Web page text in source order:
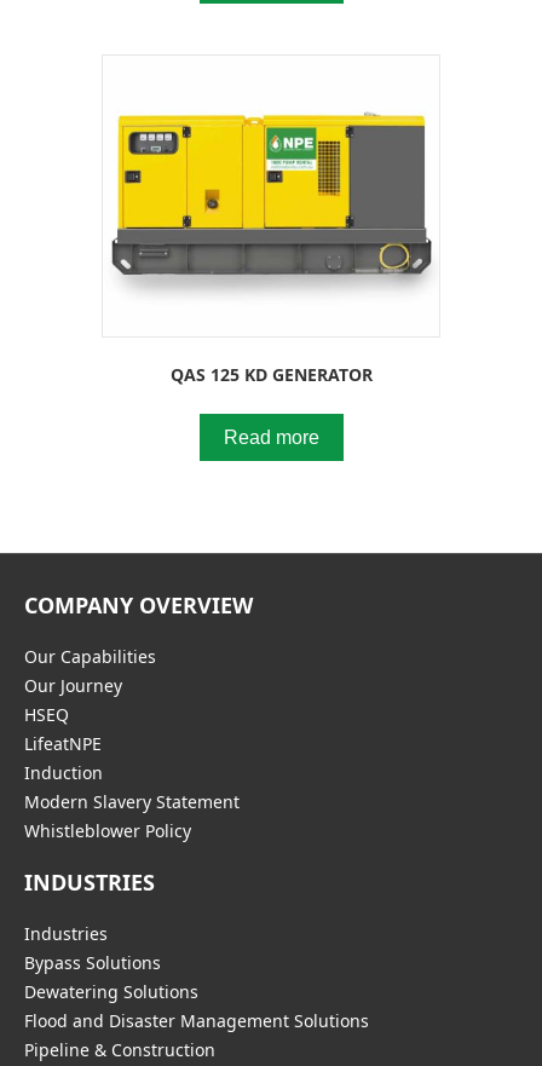
QAS 125 KD GENERATOR
Read more
COMPANY OVERVIEW
Our Capabilities
Our Journey
HSEQ
LifeatNPE
Induction
Modern Slavery Statement
Whistleblower Policy
INDUSTRIES
Industries
Bypass Solutions
Dewatering Solutions
Flood and Disaster Management Solutions
Pipeline & Construction